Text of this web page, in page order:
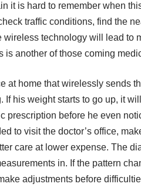
it is hard to remember when
traffic conditions, find the
wireless technology will lead to
is another of those coming
at home that wirelessly sends
If his weight starts to go up, it
prescription before he even
to visit the doctor’s office,
care at lower expense. The
in. If the pattern
adjustments before